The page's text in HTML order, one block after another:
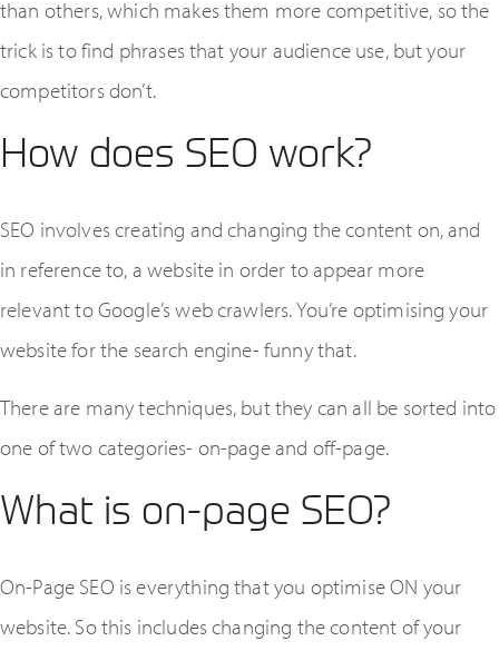
than others, which makes them more competitive, so the
trick is to find phrases that your audience use, but your
competitors don’t.
How does SEO work?
SEO involves creating and changing the content on, and
in reference to, a website in order to appear more
relevant to Google’s web crawlers. You’re optimising your
website for the search engine- funny that.
There are many techniques, but they can all be sorted into
one of two categories- on-page and off-page.
What is on-page SEO?
On-Page SEO is everything that you optimise ON your
website. So this includes changing the content of your